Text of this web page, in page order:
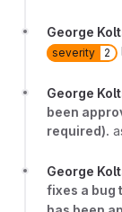
George
severity
2
George
been
required).
George
fixes a bug